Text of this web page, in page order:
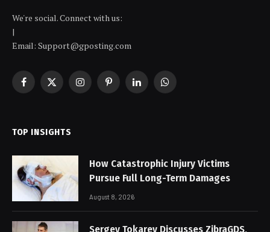
We're social. Connect with us:
|
Email: Support@gposting.com
Facebook
X
InstagramPinterestLinkedInWhatsApp
TOP INSIGHTS
How Catastrophic Injury Victims
Pursue Full Long-Term Damages
August 8, 2026
Sergey Tokarev Discusses ZibraGDS,